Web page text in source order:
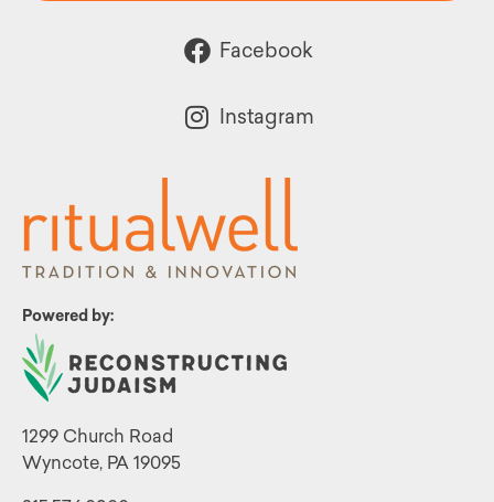
Powered by:
1299 Church Road
Wyncote, PA 19095
Facebook
Instagram